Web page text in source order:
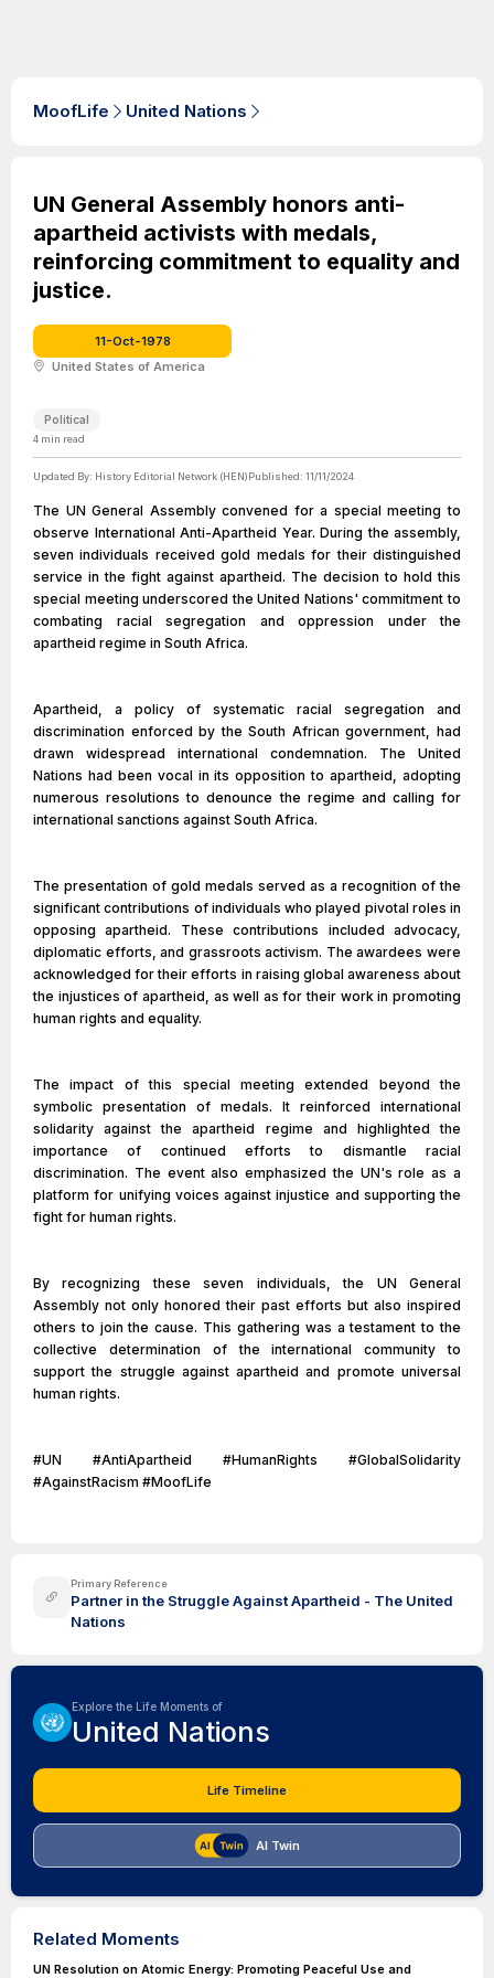
MoofLife United Nations
UN General Assembly honors anti-
apartheid activists with medals,
reinforcing commitment to equality and
justice.
11-Oct-1978
United States of America
Political
4 min read
Updated By: History Editorial Network (HEN)Published: 11/11/2024
The UN General Assembly convened for a special meeting to
observe International Anti-Apartheid Year. During the assembly,
seven individuals received gold medals for their distinguished
service in the fight against apartheid. The decision to hold this
special meeting underscored the United Nations' commitment to
combating racial segregation and oppression under the
apartheid regime in South Africa.
Apartheid, a policy of systematic racial segregation and
discrimination enforced by the South African government, had
drawn widespread international condemnation. The United
Nations had been vocal in its opposition to apartheid, adopting
numerous resolutions to denounce the regime and calling for
international sanctions against South Africa.
The presentation of gold medals served as a recognition of the
significant contributions of individuals who played pivotal roles in
opposing apartheid. These contributions included advocacy,
diplomatic efforts, and grassroots activism. The awardees were
acknowledged for their efforts in raising global awareness about
the injustices of apartheid, as well as for their work in promoting
human rights and equality.
The impact of this special meeting extended beyond the
symbolic presentation of medals. It reinforced international
solidarity against the apartheid regime and highlighted the
importance of continued efforts to dismantle racial
discrimination. The event also emphasized the UN's role as a
platform for unifying voices against injustice and supporting the
fight for human rights.
By recognizing these seven individuals, the UN General
Assembly not only honored their past efforts but also inspired
others to join the cause. This gathering was a testament to the
collective determination of the international community to
support the struggle against apartheid and promote universal
human rights.
#UN #AntiApartheid #HumanRights #GlobalSolidarity
#AgainstRacism #MoofLife
Primary Reference
Partner in the Struggle Against Apartheid - The United
Nations
Explore the Life Moments of
United Nations
Life Timeline
AI Twin
Related Moments
UN Resolution on Atomic Energy: Promoting Peaceful Use and